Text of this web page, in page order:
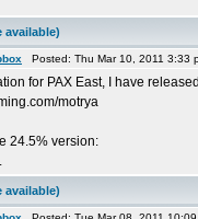
available)
Posted: Thu Mar 10, 2011
for PAX East, I have
motrya
24.5% version:
available)